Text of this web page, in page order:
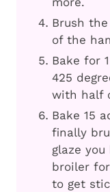
Brush
of the
Bake for
425
with half
Bake 15
finally
glaze
broiler
to get